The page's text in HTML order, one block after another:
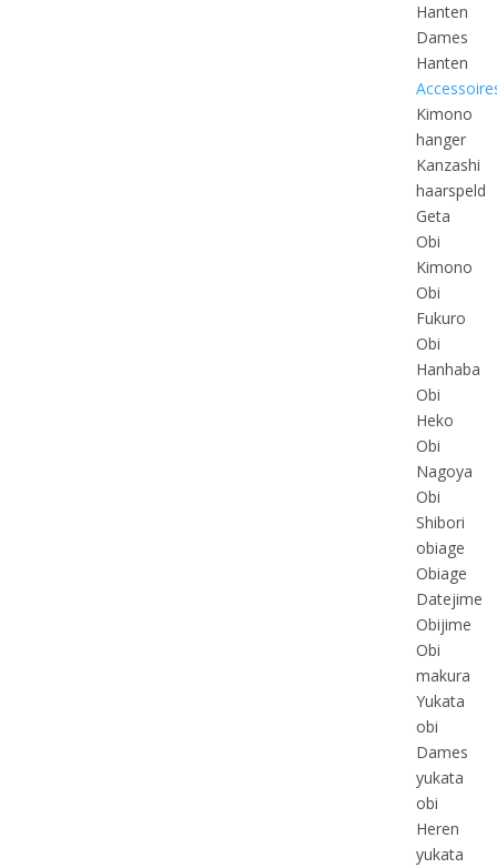
Hanten
Dames
Hanten
Kimono
hanger
Kanzashi
haarspeld
Geta
Obi
Kimono
Obi
Fukuro
Obi
Hanhaba
Obi
Heko
Obi
Nagoya
Obi
Shibori
obiage
Obiage
Datejime
Obijime
Obi
makura
Yukata
obi
Dames
yukata
obi
Heren
yukata